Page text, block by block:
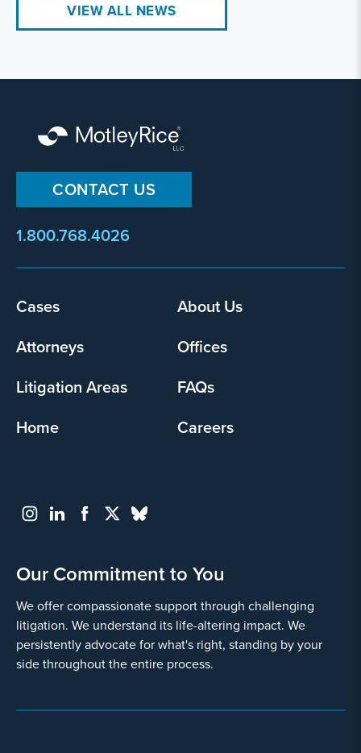
VIEW ALL NEWS
CONTACT US
1.800.768.4026
Footer
Cases
About Us
Attorneys
Offices
Litigation Areas
FAQs
Home
Careers
Our Commitment to You
We offer compassionate support through challenging
litigation. We understand its life-altering impact. We
persistently advocate for what's right, standing by your
side throughout the entire process.